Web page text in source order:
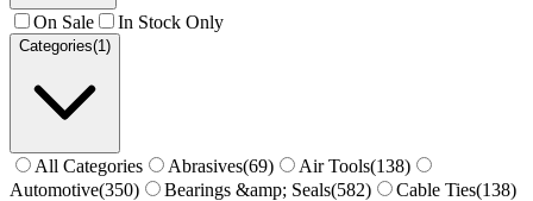
On Sale In Stock Only
Categories(1)
All Categories Abrasives(69) Air Tools(138)
Automotive(350) Bearings &amp; Seals(582) Cable Ties(138)